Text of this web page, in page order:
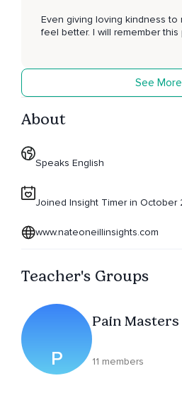
Even giving loving kindness
See More
About
Speaks English
Joined Insight Timer in October
www.nateoneillinsights.com
Teacher's Groups
P
Pain Masters
11 members